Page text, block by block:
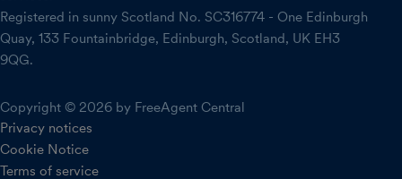
Registered in sunny Scotland No. SC316774 - One Edinburgh
Quay, 133 Fountainbridge, Edinburgh, Scotland, UK EH3
9QG.
Copyright © 2026 by FreeAgent Central
Privacy notices
Cookie Notice
Terms of service